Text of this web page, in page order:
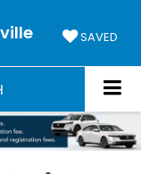
SAVED